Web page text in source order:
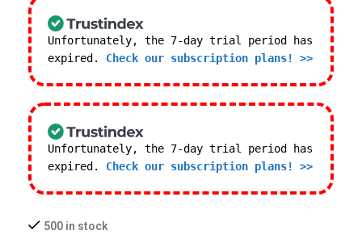
Unfortunately, the 7-day trial period has
expired. Check our subscription plans! >>
Unfortunately, the 7-day trial period has
expired. Check our subscription plans! >>
500 in stock